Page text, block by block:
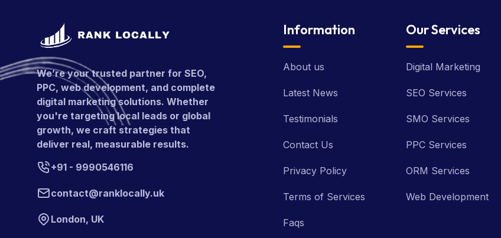
We’re your trusted partner for SEO,
PPC, web development, and complete
digital marketing solutions. Whether
you're targeting local leads or global
growth, we craft strategies that
deliver real, measurable results.
+91 - 9990546116
contact@ranklocally.uk
London, UK
Information
About us
Latest News
Testimonials
Contact Us
Privacy Policy
Terms of Services
Faqs
Our Services
Digital Marketing
SEO Services
SMO Services
PPC Services
ORM Services
Web Development